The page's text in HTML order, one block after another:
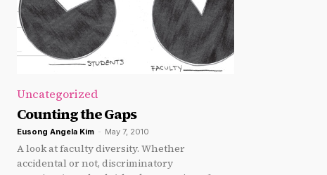
Uncategorized
Counting the Gaps
Eusong Angela Kim - May 7, 2010
A look at faculty diversity. Whether
accidental or not, discriminatory